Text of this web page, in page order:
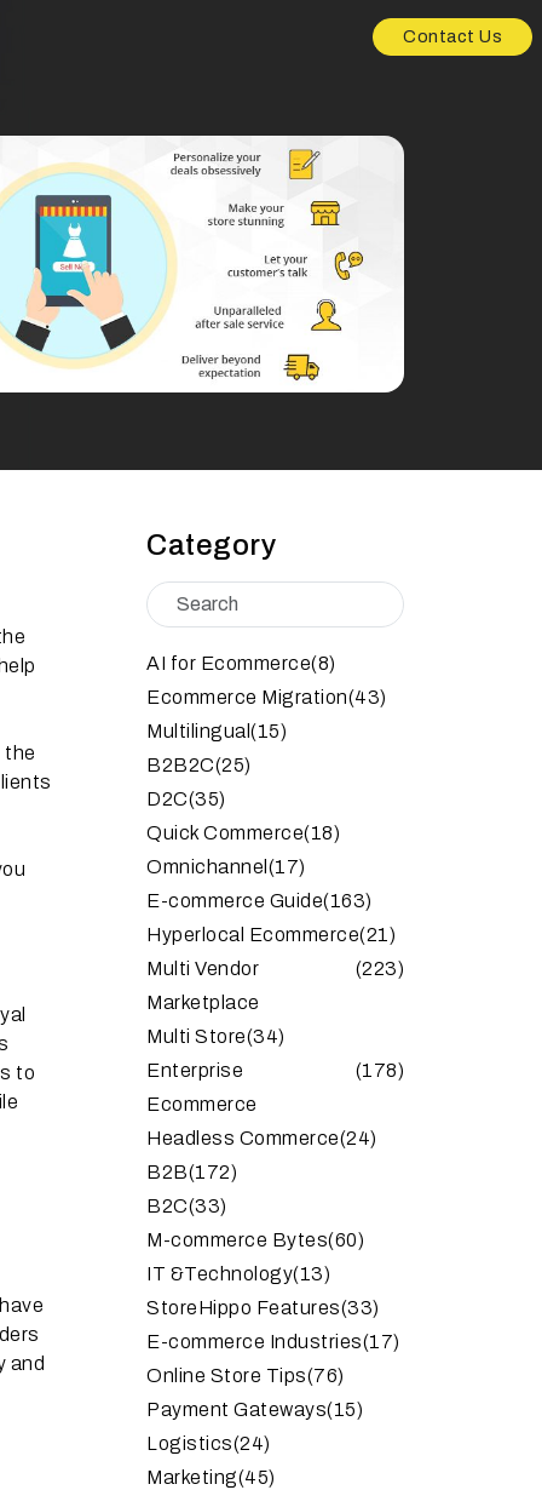
Contact Us
the
to
and
Category
AI for Ecommerce(8)
Ecommerce Migration(43)
Multilingual(15)
B2B2C(25)
D2C(35)
Quick Commerce(18)
Omnichannel (17)
E-commerce Guide(163)
Hyperlocal Ecommerce(21)
Multi Vendor
Marketplace
(223)
Multi Store(34)
Enterprise
Ecommerce
(178)
Headless Commerce(24)
B2B(172)
B2C(33)
M-commerce Bytes(60)
IT &Technology(13)
StoreHippo Features(33)
E-commerce Industries(17)
Online Store Tips(76)
Payment Gateways(15)
Logistics(24)
Marketing(45)